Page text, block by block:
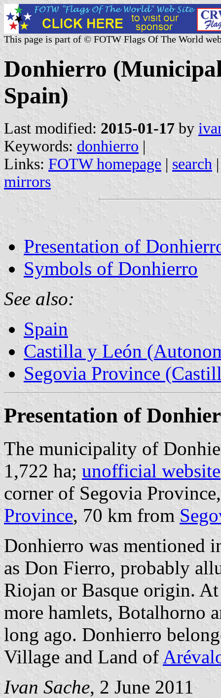
This page is part of © FOTW Flags Of The World
Donhierro
Spain)
Last modified: 2015-01-17 by
Keywords: donhierro |
Links: FOTW homepage | search
mirrors
Presentation of
Symbols of Donhierro
See also:
Spain
Castilla y León
Segovia Province
Presentation of
The municipality of
1,722 ha; unofficial website
corner of Segovia
Province, 70 km from
Donhierro was mentioned
as Don Fierro, probably
Riojan or Basque origin.
more hamlets, Botalhorno
long ago. Donhierro
Village and Land of
Ivan Sache, 2 June 2011